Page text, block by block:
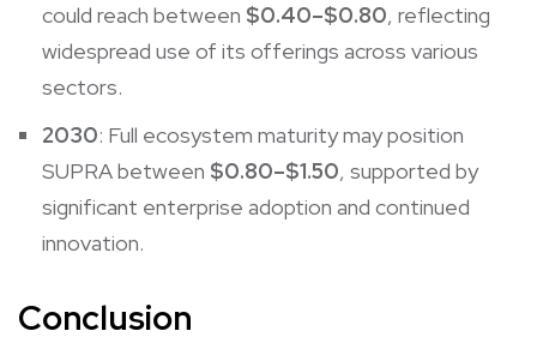
could reach between $0.40–$0.80, reflecting
widespread use of its offerings across various
sectors.
2030: Full ecosystem maturity may position
SUPRA between $0.80–$1.50, supported by
significant enterprise adoption and continued
innovation.
Conclusion